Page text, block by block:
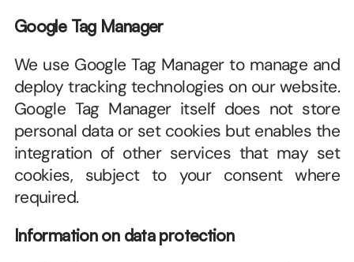
Google Tag Manager
We use Google Tag Manager to manage and
deploy tracking technologies on our website.
Google Tag Manager itself does not store
personal data or set cookies but enables the
integration of other services that may set
cookies, subject to your consent where
required.
Information on data protection